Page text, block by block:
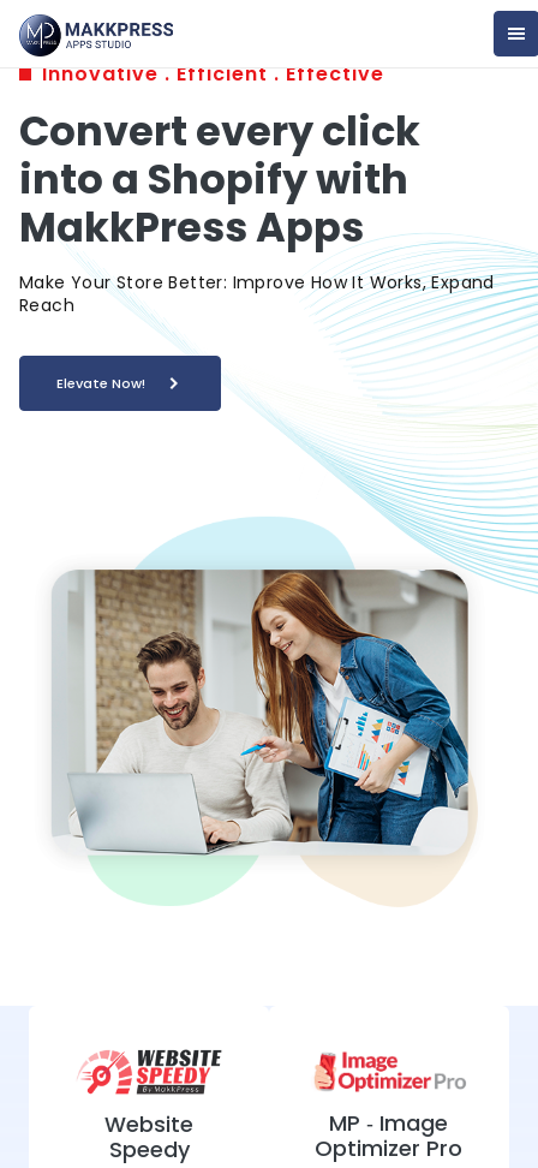
Innovative . Efficient . Effective
Convert every click
into a Shopify with
MakkPress Apps
Make Your Store Better: Improve How It Works, Expand
Reach
Elevate Now!
Website
Speedy
MP ‑ Image
Optimizer Pro